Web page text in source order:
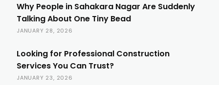
Why People in Sahakara Nagar Are Suddenly
Talking About One Tiny Bead
JANUARY 28, 2026
Looking for Professional Construction
Services You Can Trust?
JANUARY 23, 2026